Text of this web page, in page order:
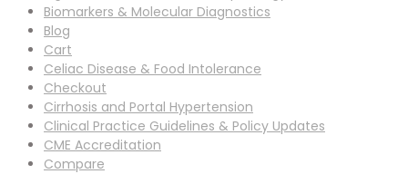
Biomarkers & Molecular Diagnostics
Blog
Cart
Celiac Disease & Food Intolerance
Checkout
Cirrhosis and Portal Hypertension
Clinical Practice Guidelines & Policy Updates
CME Accreditation
Compare